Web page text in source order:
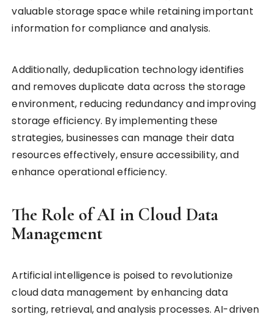
valuable storage space while retaining important
information for compliance and analysis.
Additionally, deduplication technology identifies
and removes duplicate data across the storage
environment, reducing redundancy and improving
storage efficiency. By implementing these
strategies, businesses can manage their data
resources effectively, ensure accessibility, and
enhance operational efficiency.
The Role of AI in Cloud Data
Management
Artificial intelligence is poised to revolutionize
cloud data management by enhancing data
sorting, retrieval, and analysis processes. AI-driven